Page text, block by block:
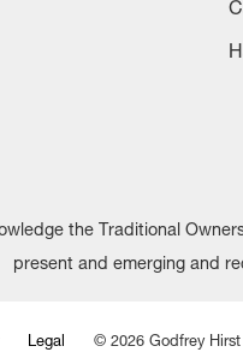
the Traditional
present and emerging and
Legal © 2026 Godfrey